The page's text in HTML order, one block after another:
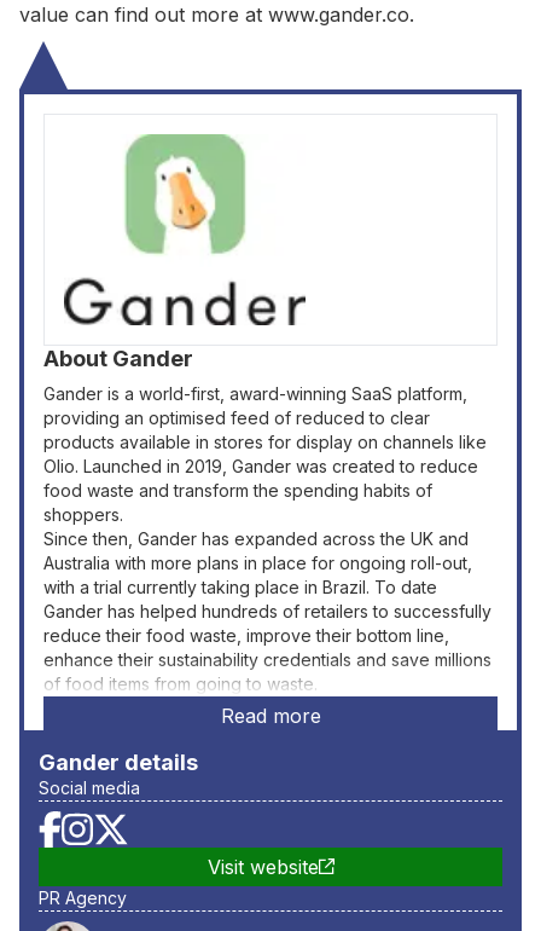
value can find out more at www.gander.co.
About Gander
Gander is a world-first, award-winning SaaS platform,
providing an optimised feed of reduced to clear
products available in stores for display on channels like
Olio. Launched in 2019, Gander was created to reduce
food waste and transform the spending habits of
shoppers.
Since then, Gander has expanded across the UK and
Australia with more plans in place for ongoing roll-out,
with a trial currently taking place in Brazil. To date
Gander has helped hundreds of retailers to successfully
reduce their food waste, improve their bottom line,
enhance their sustainability credentials and save millions
of food items from going to waste.
Read more
Gander details
Social media
Visit website
PR Agency